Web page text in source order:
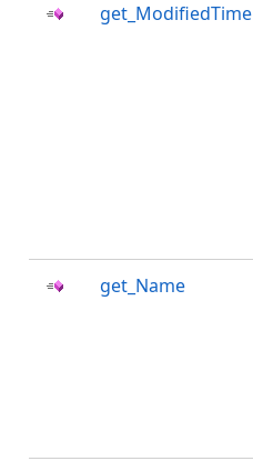
get_ModifiedTime
get_Name